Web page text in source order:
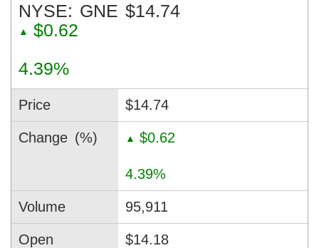
NYSE: GNE $14.74
▲
$0.62
4.39%
Price $14.74
Change (%) ▲ $0.62
4.39%
Volume 95,911
Open $14.18